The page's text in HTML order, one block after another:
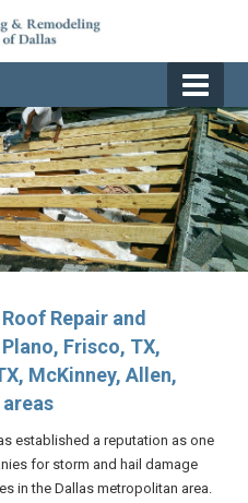
Repair and
Frisco, TX,
McKinney, Allen,
established a reputation as one
for storm and hail damage
in the Dallas metropolitan area.